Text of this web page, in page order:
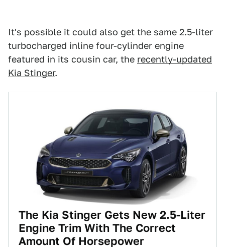
It's possible it could also get the same 2.5-liter
turbocharged inline four-cylinder engine
featured in its cousin car, the recently-updated
Kia Stinger.
The Kia Stinger Gets New 2.5-Liter
Engine Trim With The Correct
Amount Of Horsepower